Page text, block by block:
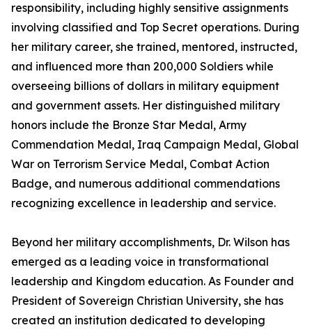
responsibility, including highly sensitive assignments
involving classified and Top Secret operations. During
her military career, she trained, mentored, instructed,
and influenced more than 200,000 Soldiers while
overseeing billions of dollars in military equipment
and government assets. Her distinguished military
honors include the Bronze Star Medal, Army
Commendation Medal, Iraq Campaign Medal, Global
War on Terrorism Service Medal, Combat Action
Badge, and numerous additional commendations
recognizing excellence in leadership and service.
Beyond her military accomplishments, Dr. Wilson has
emerged as a leading voice in transformational
leadership and Kingdom education. As Founder and
President of Sovereign Christian University, she has
created an institution dedicated to developing